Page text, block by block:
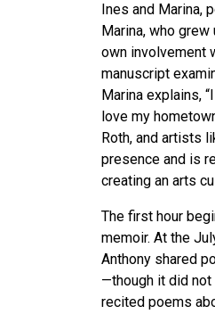
Ines and Marina,
Marina, who
own involvement
manuscript
Marina explains,
love my
Roth, and artists
presence and is
creating an arts
The first hour
memoir. At the
Anthony shared
—though it did not
recited poems